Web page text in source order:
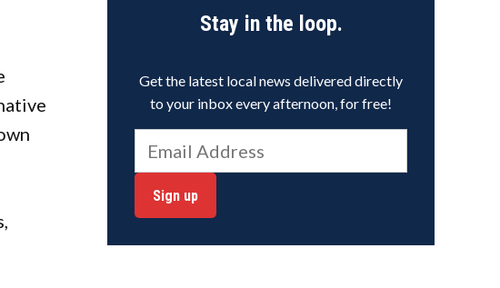
Stay in the loop.
Get the latest local news delivered directly
to your inbox every afternoon, for free!
Sign up